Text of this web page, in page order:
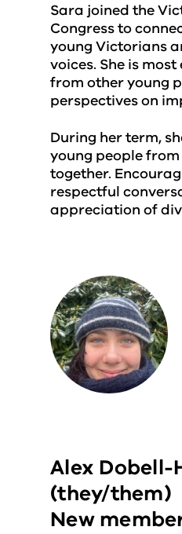
Sara joined the
Congress to
young Victorians
voices. She is
from other young
perspectives on
During her term,
young people
together.
respectful
appreciation of
Alex Dobell-
(they/them)
New